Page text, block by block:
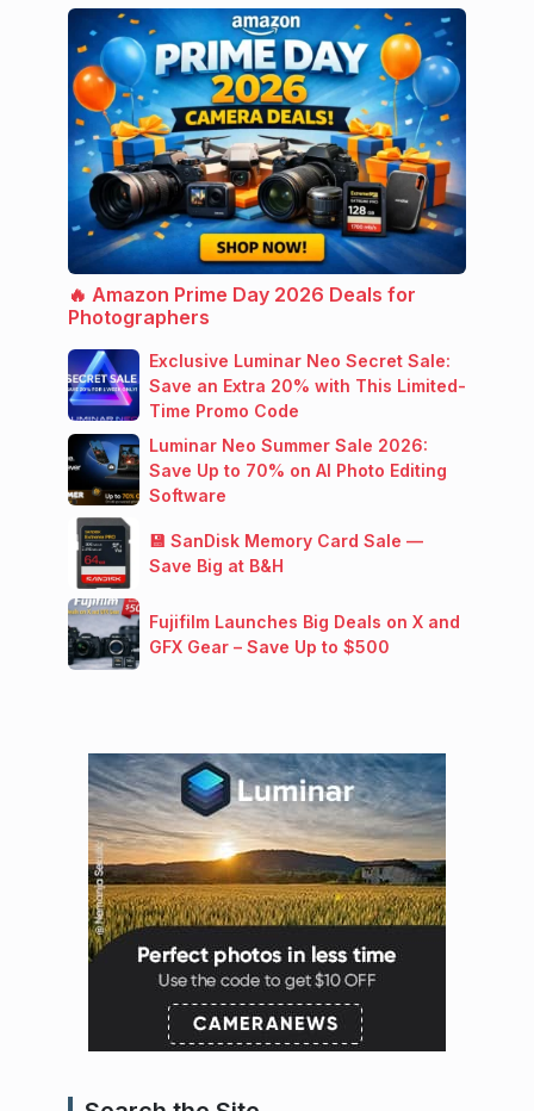
🔥 Amazon Prime Day 2026 Deals for
Photographers
Exclusive Luminar Neo Secret Sale:
Save an Extra 20% with This Limited-
Time Promo Code
Luminar Neo Summer Sale 2026:
Save Up to 70% on AI Photo Editing
Software
💾 SanDisk Memory Card Sale —
Save Big at B&H
Fujifilm Launches Big Deals on X and
GFX Gear – Save Up to $500